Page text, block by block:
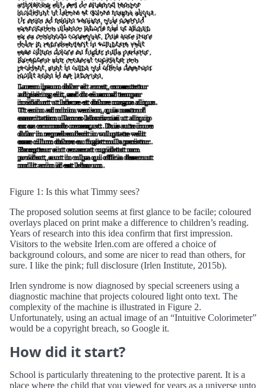
Figure 1: Is this what Timmy sees?
The proposed solution seems at first glance to be facile; coloured
overlays placed on print make a difference to children’s reading.
Years of research into this idea confirm that first impression.
Visitors to the website Irlen.com are offered a choice of
background colours, and some are nicer to read than others, for
sure. I like the pink; full disclosure (Irlen Institute, 2015b).
Irlen syndrome is now diagnosed by special screeners using a
diagnostic machine that projects coloured light onto text. The
complexity of the machine is illustrated in Figure 2.
Unfortunately, using an actual image of an “Intuitive Colorimeter”
would be a copyright breach, so Google it.
How did it start?
School is particularly threatening to the protective parent. It is a
place where the child that you viewed for years as a universe unto